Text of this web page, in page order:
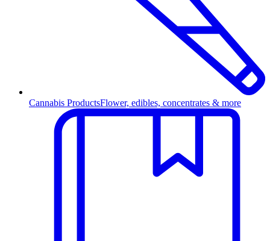
Cannabis ProductsFlower, edibles, concentrates & more